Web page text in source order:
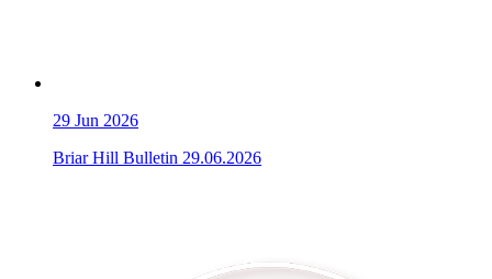
29 Jun 2026
Briar Hill Bulletin 29.06.2026